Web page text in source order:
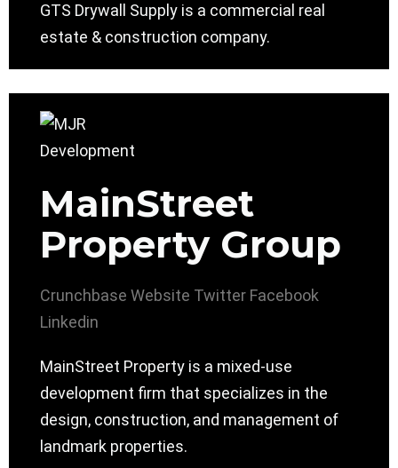
GTS Drywall Supply is a commercial real
estate & construction company.
MainStreet
Property Group
Crunchbase Website Twitter Facebook
Linkedin
MainStreet Property is a mixed-use
development firm that specializes in the
design, construction, and management of
landmark properties.